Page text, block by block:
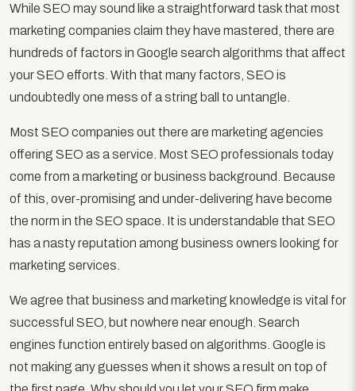
While SEO may sound like a straightforward task that most
marketing companies claim they have mastered, there are
hundreds of factors in Google search algorithms that affect
your SEO efforts. With that many factors, SEO is
undoubtedly one mess of a string ball to untangle.
Most SEO companies out there are marketing agencies
offering SEO as a service. Most SEO professionals today
come from a marketing or business background. Because
of this, over-promising and under-delivering have become
the norm in the SEO space. It is understandable that SEO
has a nasty reputation among business owners looking for
marketing services.
We agree that business and marketing knowledge is vital for
successful SEO, but nowhere near enough. Search
engines function entirely based on algorithms. Google is
not making any guesses when it shows a result on top of